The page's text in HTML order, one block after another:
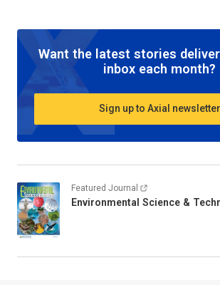
Want the latest stories
inbox each month?
Sign up to Axial newsletter
Featured Journal
Environmental Science &